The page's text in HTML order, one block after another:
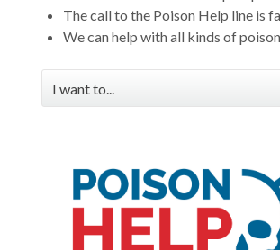
The call to the Poison Help line is
We can help with all kinds of
I want to...
Download handouts, posters &
Check out professional education
resources
View poisoning data